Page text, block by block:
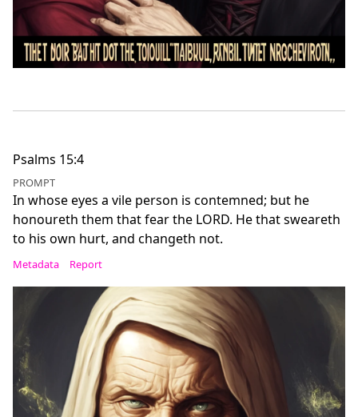
Psalms 15:4
PROMPT
In whose eyes a vile person is contemned; but he
honoureth them that fear the LORD. He that sweareth
to his own hurt, and changeth not.
Metadata Report